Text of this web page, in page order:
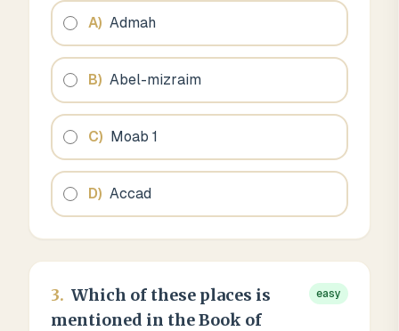
A) Admah
B) Abel-mizraim
C) Moab 1
D) Accad
3. Which of these places is
mentioned in the Book of
easy